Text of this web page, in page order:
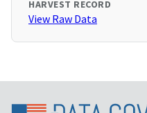
HARVEST RECORD
View Raw Data